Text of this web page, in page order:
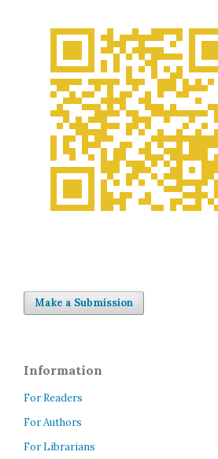
Make a Submission
Information
For Readers
For Authors
For Librarians